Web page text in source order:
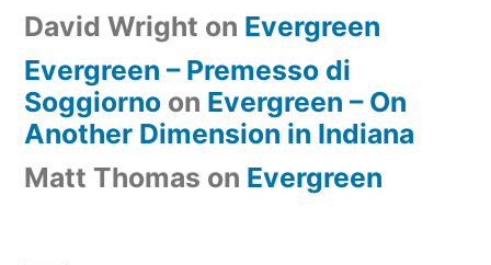
David Wright on Evergreen
Evergreen – Premesso di
Soggiorno on Evergreen – On
Another Dimension in Indiana
Matt Thomas on Evergreen